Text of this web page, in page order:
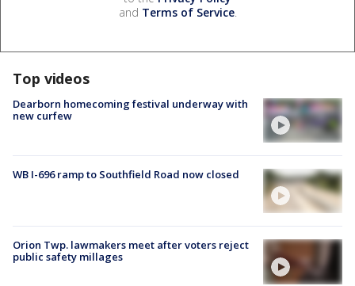
and Terms of Service.
Top videos
Dearborn homecoming festival underway with
new curfew
WB I-696 ramp to Southfield Road now closed
Orion Twp. lawmakers meet after voters reject
public safety millages